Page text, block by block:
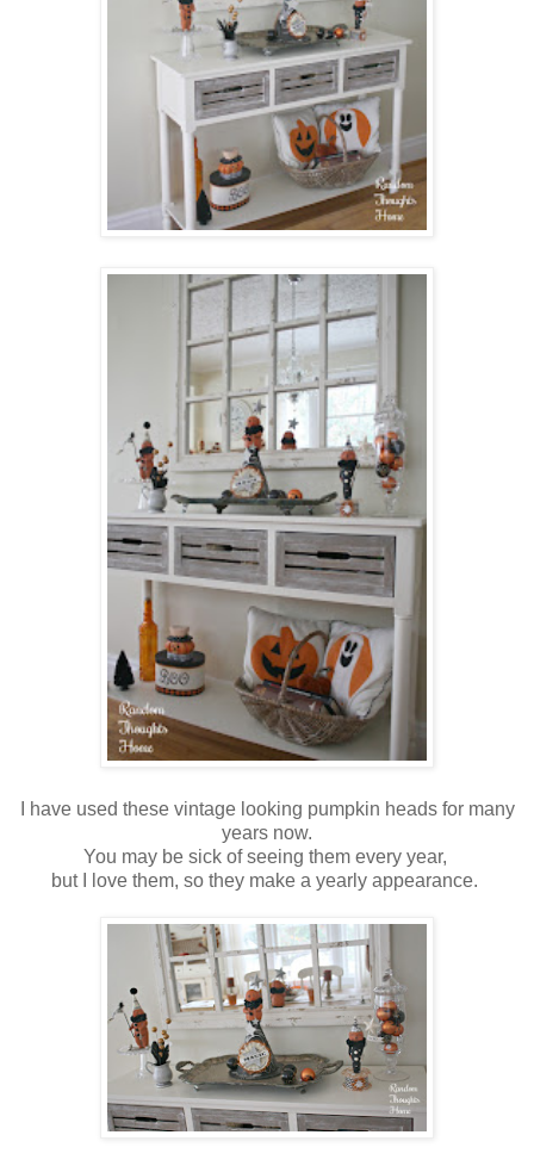
I have used these vintage looking pumpkin heads for many
years now.
You may be sick of seeing them every year,
but I love them, so they make a yearly appearance.